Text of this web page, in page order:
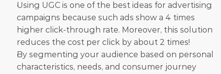
Using UGC is one of the best ideas for advertising
campaigns because such ads show a 4 times
higher click-through rate. Moreover, this solution
reduces the cost per click by about 2 times!
By segmenting your audience based on personal
characteristics, needs, and consumer journey